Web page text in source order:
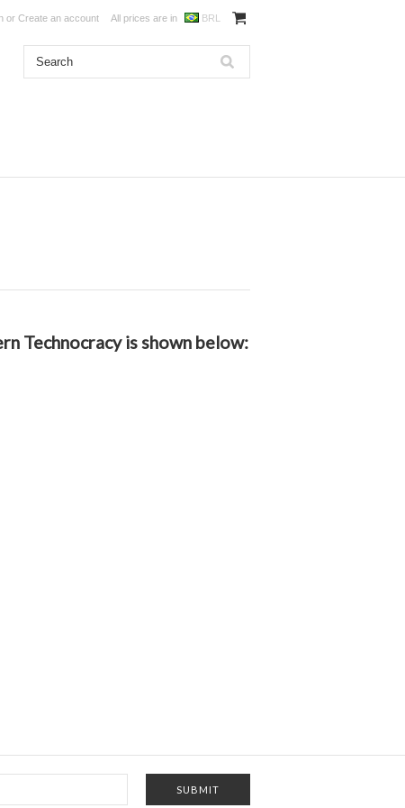
or Create an account All prices are in BRL
Technocracy is shown below: